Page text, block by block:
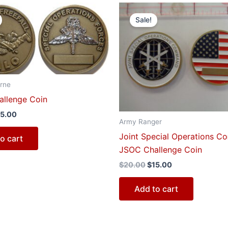
Coin
price
is:
$15.00.
cart
Sale!
Army Ranger
Joint Special Operations
JSOC Challenge Coin
$20.00
Original
price
was:
$20.00.
$15.00
Current
price
Add to cart